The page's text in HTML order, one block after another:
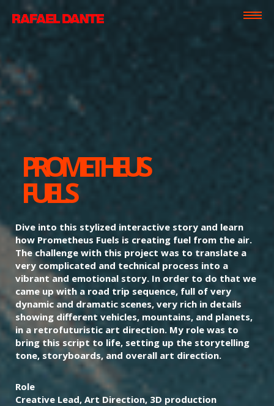
PROMETHEUS
FUELS
Dive into this stylized interactive story and learn
how Prometheus Fuels is creating fuel from the air.
The challenge with this project was to translate a
very complicated and technical process into a
vibrant and emotional story. In order to do that we
came up with a road trip sequence, full of very
dynamic and dramatic scenes, very rich in details
showing different vehicles, mountains, and planets,
in a retrofuturistic art direction. My role was to
bring this script to life, setting up the storytelling
tone, storyboards, and overall art direction.
Role
Creative Lead, Art Direction, 3D production